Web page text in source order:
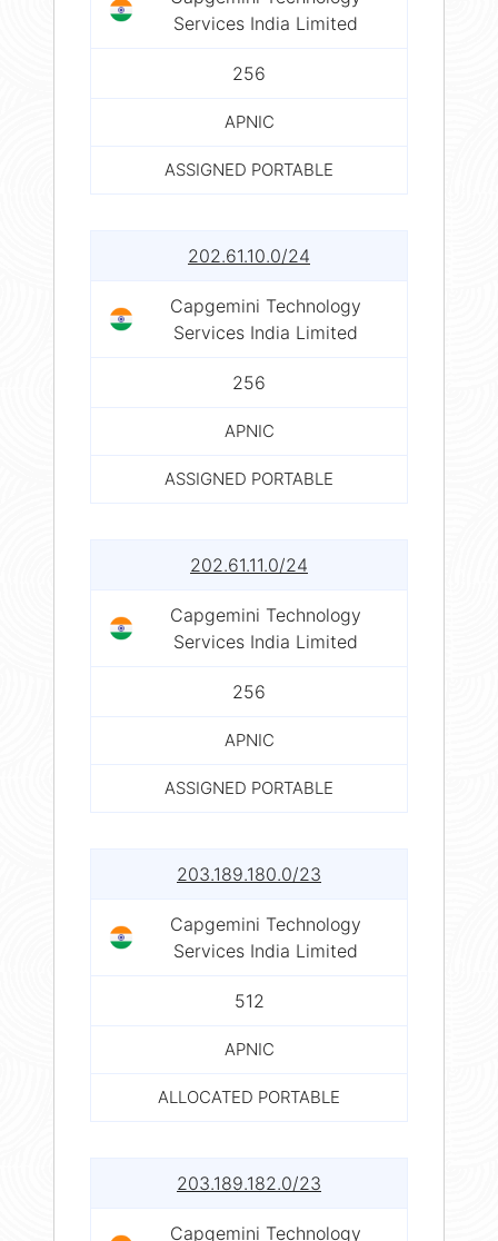
Services India Limited
256
APNIC
ASSIGNED PORTABLE
202.61.10.0/24
Capgemini Technology
Services India Limited
256
APNIC
ASSIGNED PORTABLE
202.61.11.0/24
Capgemini Technology
Services India Limited
256
APNIC
ASSIGNED PORTABLE
203.189.180.0/23
Capgemini Technology
Services India Limited
512
APNIC
ALLOCATED PORTABLE
203.189.182.0/23
Capgemini Technology